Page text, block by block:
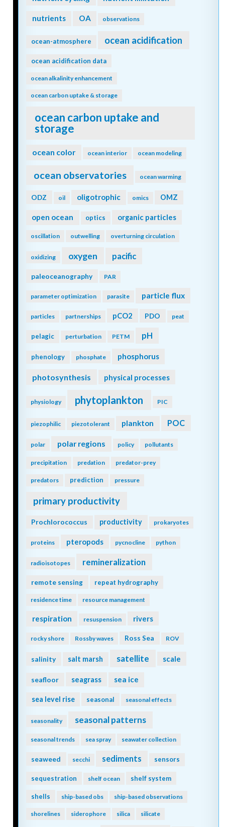
nutrients OA observations
ocean-atmosphere ocean acidification
ocean acidification data
ocean alkalinity enhancement
ocean carbon uptake & storage
ocean carbon uptake and
storage
ocean color ocean interior ocean modeling
ocean observatories ocean warming
ODZ oil oligotrophic omics OMZ
open ocean optics organic particles
oscillation outwelling overturning circulation
oxidizing oxygen pacific
paleoceanography PAR
parameter optimization parasite particle flux
particles partnerships pCO2 PDO peat
pelagic perturbation PETM pH
phenology phosphate phosphorus
photosynthesis physical processes
physiology phytoplankton PIC
piezophilic piezotolerant plankton POC
polar polar regions policy pollutants
precipitation predation predator-prey
predators prediction pressure
primary productivity
Prochlorococcus productivity prokaryotes
proteins pteropods pycnocline python
radioisotopes remineralization
remote sensing repeat hydrography
residence time resource management
respiration resuspension rivers
rocky shore Rossby waves Ross Sea ROV
salinity salt marsh satellite scale
seafloor seagrass sea ice
sea level rise seasonal seasonal effects
seasonality seasonal patterns
seasonal trends sea spray seawater collection
seaweed secchi sediments sensors
sequestration shelf ocean shelf system
shells ship-based obs ship-based observations
shorelines siderophore silica silicate